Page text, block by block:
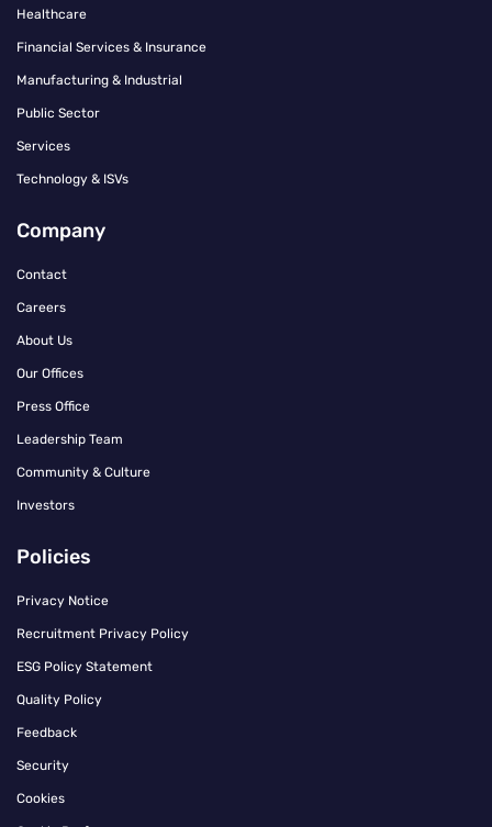
Healthcare
Financial Services & Insurance
Manufacturing & Industrial
Public Sector
Services
Technology & ISVs
Company
Contact
Careers
About Us
Our Offices
Press Office
Leadership Team
Community & Culture
Investors
Policies
Privacy Notice
Recruitment Privacy Policy
ESG Policy Statement
Quality Policy
Feedback
Security
Cookies